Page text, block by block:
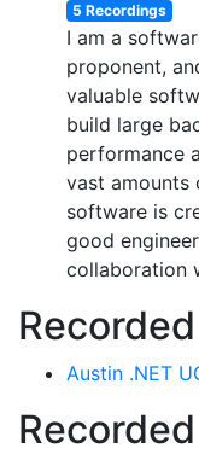
5 Recordings
I am a
proponent,
valuable
build large
performance
vast amounts
software is
good
collaboration
Austin .NET